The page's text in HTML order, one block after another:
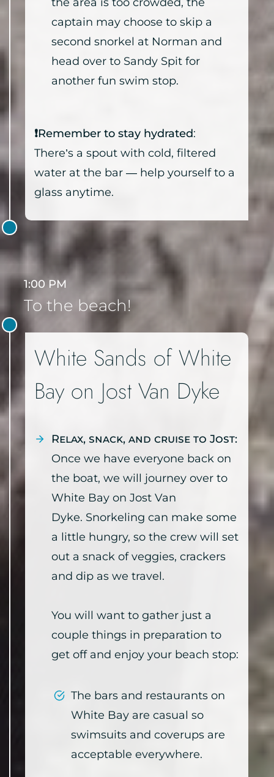
captain may choose to skip a
second snorkel at Norman and
head over to Sandy Spit for
another fun swim stop.
❗Remember to stay hydrated:
There’s a spout with cold, filtered
water at the bar — help yourself to a
glass anytime.
1:00 PM
To the beach!
White Sands of White
Bay on Jost Van Dyke
Relax, snack, and cruise to Jost:
Once we have everyone back on
the boat, we will journey over to
White Bay on Jost Van
Dyke. Snorkeling can make some
a little hungry, so the crew will set
out a snack of veggies, crackers
and dip as we travel.
You will want to gather just a
couple things in preparation to
get off and enjoy your beach stop:
The bars and restaurants on
White Bay are casual so
swimsuits and coverups are
acceptable everywhere.